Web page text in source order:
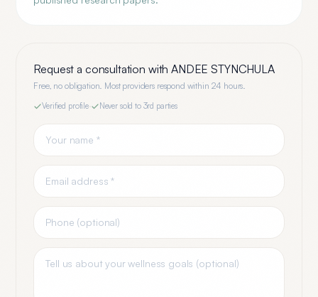
Request a consultation withANDEE STYNCHULA
Free, no obligation. Most providers respond within 24 hours.
Verified profile· Never sold to 3rd parties